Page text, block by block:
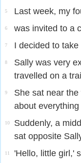
5 Last week, my
6 was invited to a
7 I decided to
8
Sally was very
travelled on a
9
She sat near
about everything
10
Suddenly, a
sat opposite
11 'Hello, little girl,'